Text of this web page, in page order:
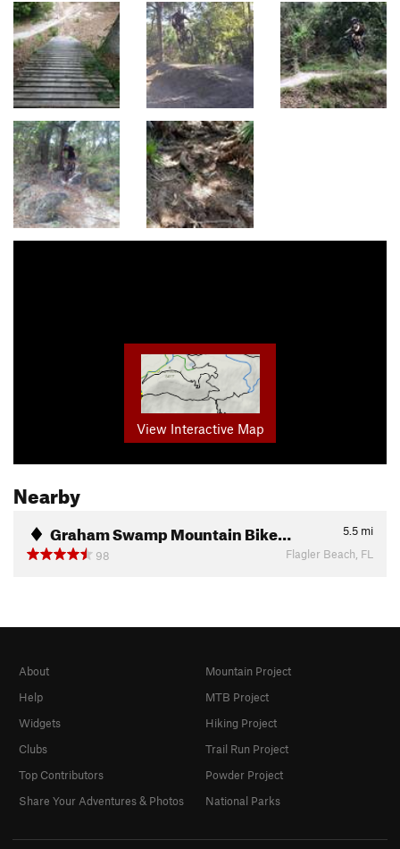
View Interactive Map
Nearby
Graham Swamp Mountain Bike… 5.5 mi
98
Flagler Beach, FL
About
Help
Widgets
Clubs
Top Contributors
Share Your Adventures & Photos
Mountain Project
MTB Project
Hiking Project
Trail Run Project
Powder Project
National Parks